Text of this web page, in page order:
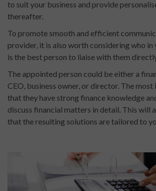
to suit your business and provide
thereafter.
To promote smooth and efficient
provider, it is also worth considering who
is the best person to liaise with them
The appointed person could be either a
CEO, business owner, or director. The
that they have strong finance knowledge
discuss financial matters in detail. This will
that the resulting solutions are tailored to